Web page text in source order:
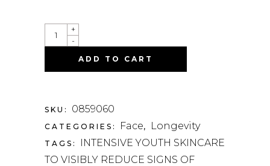
QUANTITY
-
+
ADD TO CART
SKU: 0859060
CATEGORIES: Face, Longevity
TAGS:
INTENSIVE YOUTH SKINCARE
TO VISIBLY REDUCE SIGNS OF